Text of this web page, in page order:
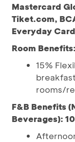
Mastercard
Tiket.com,
Everyday
Room Benefits:
15%
rooms/
F&B Benefits
Beverages):